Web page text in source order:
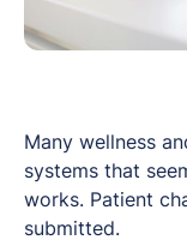
Many wellness
systems that
works. Patient
submitted.